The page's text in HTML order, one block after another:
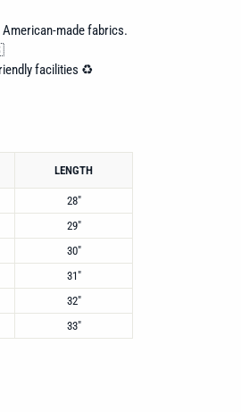
made fabrics.
facilities ♻️
LENGTH
28"
29"
30"
31"
32"
33"